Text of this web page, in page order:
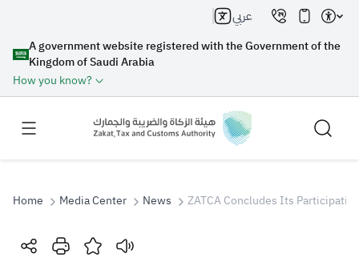
A government website registered with the Government of the
Kingdom of Saudi Arabia
How you know?
عربي
Search
Home Media Center News ZATCA Concludes Its